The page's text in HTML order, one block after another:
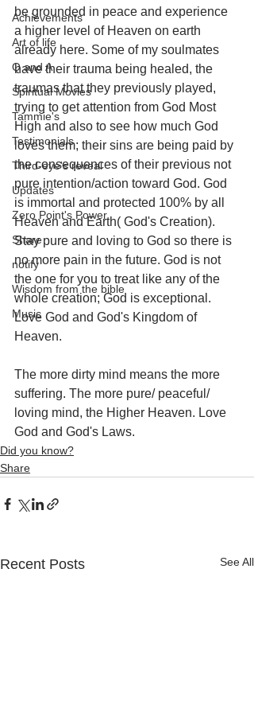
Achievements
Art of life
Q and A
Spiritual Movies
Tammie's
Testimonials
Third-eye's reveal
Updates
Zero Point's Power
Share
notify
Wisdom from the bible
Music
be grounded in peace and experience
a higher level of Heaven on earth
already here. Some of my soulmates
have their trauma being healed, the
traumas that they previously played,
trying to get attention from God Most
High and also to see how much God
loves them; their sins are being paid by
the consequences of their previous not
pure intention/action toward God. God
is immortal and protected 100% by all
Heaven and Earth( God's Creation).
Stay pure and loving to God so there is
no more pain in the future. God is not
the one for you to treat like any of the
whole creation; God is exceptional.
Love God and God's Kingdom of
Heaven.
The more dirty mind means the more
suffering. The more pure/ peaceful/
loving mind, the Higher Heaven. Love
God and God's Laws.
Did you know?
Share
Recent Posts See All